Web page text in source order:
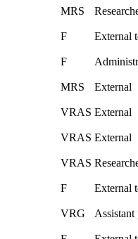
MRS
F External
F
MRS External
VRAS External
VRAS External
VRAS
F External
VRG Assistant